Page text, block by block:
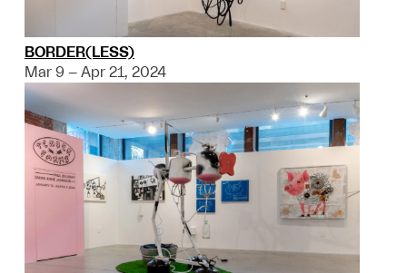
BORDER(LESS)
Mar 9 – Apr 21, 2024